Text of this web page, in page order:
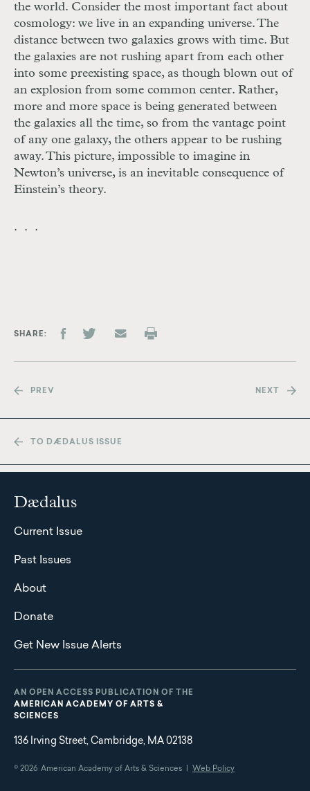
the world. Consider the most important fact about
cosmology: we live in an expanding universe. The
distance between two galaxies grows with time. But
the galaxies are not rushing apart from each other
into some preexisting space, as though blown out of
an explosion from some common center. Rather,
more and more space is being generated between
the galaxies all the time, so from the vantage point
of any one galaxy, the others appear to be rushing
away. This picture, impossible to imagine in
Newton’s universe, is an inevitable consequence of
Einstein’s theory.
. . .
SHARE
PREV NEXT
TO DÆDALUS ISSUE
Dædalus
Current Issue
Past Issues
About
Donate
Get New Issue Alerts
AN OPEN ACCESS PUBLICATION OF THE
AMERICAN ACADEMY OF ARTS &
SCIENCES
136 Irving Street, Cambridge, MA 02138
© 2026 American Academy of Arts & Sciences | Web Policy